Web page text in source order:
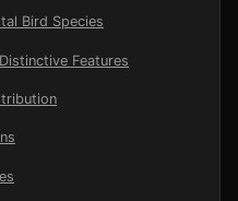
Bird Species
Features